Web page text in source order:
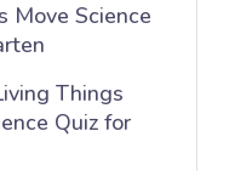
Move Science
Things
Quiz for